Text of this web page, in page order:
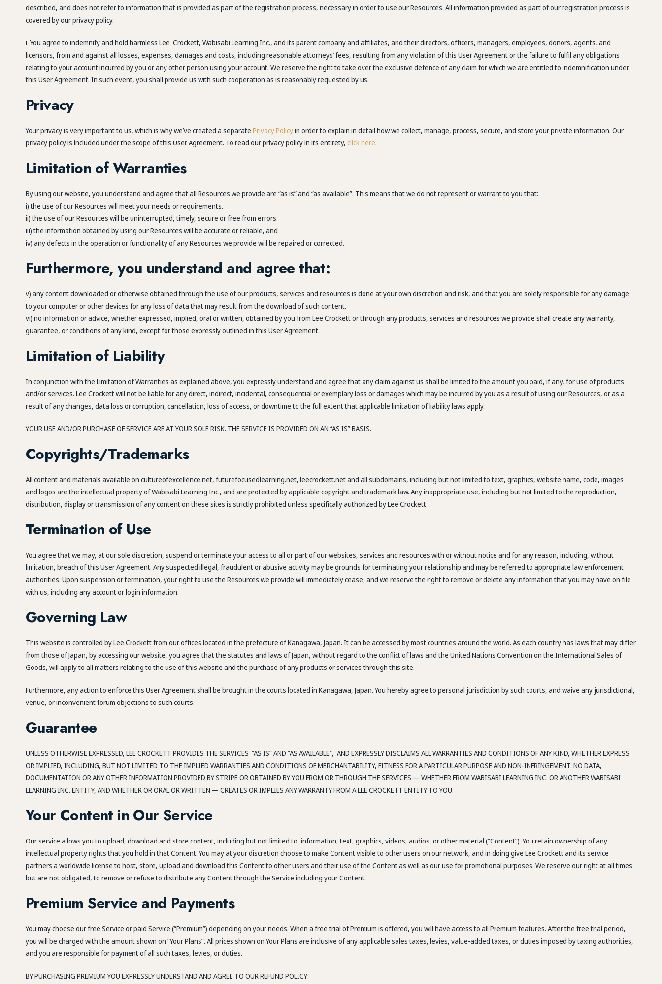
described, and does not refer to information that is provided as part of the registration process, necessary in order to use our Resources. All information provided as part of our registration process is
covered by our privacy policy.
i. You agree to indemnify and hold harmless Lee Crockett, Wabisabi Learning Inc., and its parent company and affiliates, and their directors, officers, managers, employees, donors, agents, and
licensors, from and against all losses, expenses, damages and costs, including reasonable attorneys’ fees, resulting from any violation of this User Agreement or the failure to fulfil any obligations
relating to your account incurred by you or any other person using your account. We reserve the right to take over the exclusive defence of any claim for which we are entitled to indemnification under
this User Agreement. In such event, you shall provide us with such cooperation as is reasonably requested by us.
Privacy
Your privacy is very important to us, which is why we’ve created a separate Privacy Policyin order to explain in detail how we collect, manage, process, secure, and store your private information. Our
privacy policy is included under the scope of this User Agreement. To read our privacy policy in its entirety, click here.
Limitation of Warranties
By using our website, you understand and agree that all Resources we provide are “as is” and “as available”. This means that we do not represent or warrant to you that:
i) the use of our Resources will meet your needs or requirements.
ii) the use of our Resources will be uninterrupted, timely, secure or free from errors.
iii) the information obtained by using our Resources will be accurate or reliable, and
iv) any defects in the operation or functionality of any Resources we provide will be repaired or corrected.
Furthermore, you understand and agree that:
v) any content downloaded or otherwise obtained through the use of our products, services and resources is done at your own discretion and risk, and that you are solely responsible for any damage
to your computer or other devices for any loss of data that may result from the download of such content.
vi) no information or advice, whether expressed, implied, oral or written, obtained by you from Lee Crockett or through any products, services and resources we provide shall create any warranty,
guarantee, or conditions of any kind, except for those expressly outlined in this User Agreement.
Limitation of Liability
In conjunction with the Limitation of Warranties as explained above, you expressly understand and agree that any claim against us shall be limited to the amount you paid, if any, for use of products
and/or services. Lee Crockett will not be liable for any direct, indirect, incidental, consequential or exemplary loss or damages which may be incurred by you as a result of using our Resources, or as a
result of any changes, data loss or corruption, cancellation, loss of access, or downtime to the full extent that applicable limitation of liability laws apply.
YOUR USE AND/OR PURCHASE OF SERVICE ARE AT YOUR SOLE RISK. THE SERVICE IS PROVIDED ON AN “AS IS” BASIS.
Copyrights/Trademarks
All content and materials available on cultureofexcellence.net, futurefocusedlearning.net, leecrockett.net and all subdomains, including but not limited to text, graphics, website name, code, images
and logos are the intellectual property of Wabisabi Learning Inc., and are protected by applicable copyright and trademark law. Any inappropriate use, including but not limited to the reproduction,
distribution, display or transmission of any content on these sites is strictly prohibited unless specifically authorized by Lee Crockett
Termination of Use
You agree that we may, at our sole discretion, suspend or terminate your access to all or part of our websites, services and resources with or without notice and for any reason, including, without
limitation, breach of this User Agreement. Any suspected illegal, fraudulent or abusive activity may be grounds for terminating your relationship and may be referred to appropriate law enforcement
authorities. Upon suspension or termination, your right to use the Resources we provide will immediately cease, and we reserve the right to remove or delete any information that you may have on file
with us, including any account or login information.
Governing Law
This website is controlled by Lee Crockett from our offices located in the prefecture of Kanagawa, Japan. It can be accessed by most countries around the world. As each country has laws that may differ
from those of Japan, by accessing our website, you agree that the statutes and laws of Japan, without regard to the conflict of laws and the United Nations Convention on the International Sales of
Goods, will apply to all matters relating to the use of this website and the purchase of any products or services through this site.
Furthermore, any action to enforce this User Agreement shall be brought in the courts located in Kanagawa, Japan. You hereby agree to personal jurisdiction by such courts, and waive any jurisdictional,
venue, or inconvenient forum objections to such courts.
Guarantee
UNLESS OTHERWISE EXPRESSED, LEE CROCKETT PROVIDES THE SERVICES “AS IS” AND “AS AVAILABLE”, AND EXPRESSLY DISCLAIMS ALL WARRANTIES AND CONDITIONS OF ANY KIND, WHETHER EXPRESS
OR IMPLIED, INCLUDING, BUT NOT LIMITED TO THE IMPLIED WARRANTIES AND CONDITIONS OF MERCHANTABILITY, FITNESS FOR A PARTICULAR PURPOSE AND NON-INFRINGEMENT. NO DATA,
DOCUMENTATION OR ANY OTHER INFORMATION PROVIDED BY STRIPE OR OBTAINED BY YOU FROM OR THROUGH THE SERVICES — WHETHER FROM WABISABI LEARNING INC. OR ANOTHER WABISABI
LEARNING INC. ENTITY, AND WHETHER OR ORAL OR WRITTEN — CREATES OR IMPLIES ANY WARRANTY FROM A LEE CROCKETT ENTITY TO YOU.
Your Content in Our Service
Our service allows you to upload, download and store content, including but not limited to, information, text, graphics, videos, audios, or other material (“Content”). You retain ownership of any
intellectual property rights that you hold in that Content. You may at your discretion choose to make Content visible to other users on our network, and in doing give Lee Crockett and its service
partners a worldwide license to host, store, upload and download this Content to other users and their use of the Content as well as our use for promotional purposes. We reserve our right at all times
but are not obligated, to remove or refuse to distribute any Content through the Service including your Content.
Premium Service and Payments
You may choose our free Service or paid Service (“Premium”) depending on your needs. When a free trial of Premium is offered, you will have access to all Premium features. After the free trial period,
you will be charged with the amount shown on “Your Plans”. All prices shown on Your Plans are inclusive of any applicable sales taxes, levies, value-added taxes, or duties imposed by taxing authorities,
and you are responsible for payment of all such taxes, levies, or duties.
BY PURCHASING PREMIUM YOU EXPRESSLY UNDERSTAND AND AGREE TO OUR REFUND POLICY: